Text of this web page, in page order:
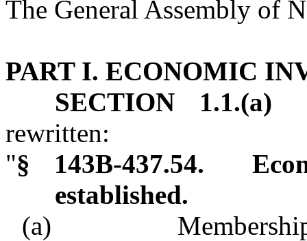
The General Assembly of
PART I. ECONOMIC
SECTION 1.1.(a)
rewritten:
"§ 143B‑437.54.
established.
(a) Membership. –